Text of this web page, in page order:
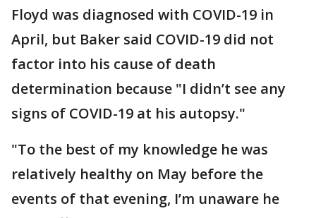
Floyd was diagnosed with COVID-19 in
April, but Baker said COVID-19 did not
factor into his cause of death
determination because "I didn’t see any
signs of COVID-19 at his autopsy."
"To the best of my knowledge he was
relatively healthy on May before the
events of that evening, I’m unaware he